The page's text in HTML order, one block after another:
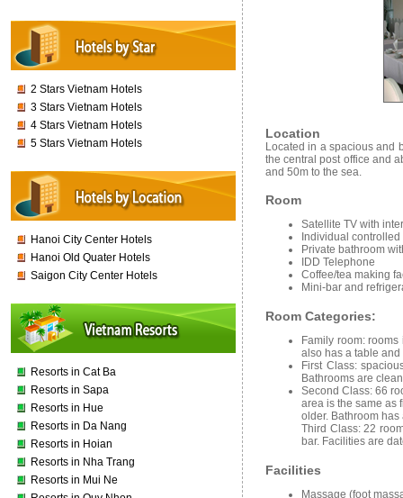
2 Stars Vietnam Hotels
3 Stars Vietnam Hotels
4 Stars Vietnam Hotels
5 Stars Vietnam Hotels
Hanoi City Center Hotels
Hanoi Old Quater Hotels
Saigon City Center Hotels
Resorts in Cat Ba
Resorts in Sapa
Resorts in Hue
Resorts in Da Nang
Resorts in Hoian
Resorts in Nha Trang
Resorts in Mui Ne
Location
Located in a spacious and
the central post office and
and 50m to the sea.
Room
Satellite TV with
Individual
Private bathroom
IDD Telephone
Coffee/tea making
Mini-bar and
Room Categories:
Family room:rooms
also has a table
First Class:
Bathrooms are
Second Class: 66
area is the same as
older. Bathroom has
Third Class:22
bar. Facilities are
Facilities
Massage (foot